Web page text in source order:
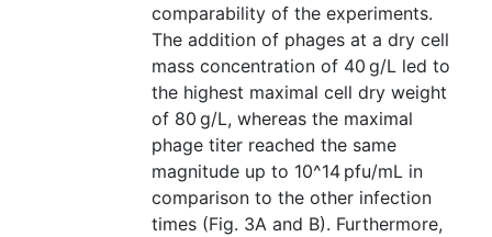
comparability of the experiments.
The addition of phages at a dry cell
mass concentration of 40 g/L led to
the highest maximal cell dry weight
of 80 g/L, whereas the maximal
phage titer reached the same
magnitude up to 10^14 pfu/mL in
comparison to the other infection
times (Fig. 3A and B). Furthermore,